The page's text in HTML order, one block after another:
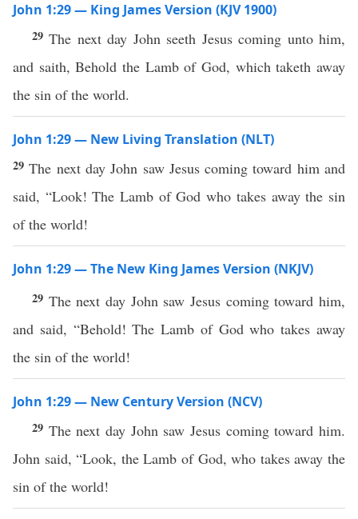
John 1:29 — King James Version (KJV 1900)
29The next day John seeth Jesus coming unto him,
and saith, Behold the Lamb of God, which taketh away
the sin of the world.
John 1:29 — New Living Translation (NLT)
29The next day John saw Jesus coming toward him and
said, “Look! The Lamb of God who takes away the sin
of the world!
John 1:29 — The New King James Version (NKJV)
29 The next day John saw Jesus coming toward him,
and said, “Behold! The Lamb of God who takes away
the sin of the world!
John 1:29 — New Century Version (NCV)
29 The next day John saw Jesus coming toward him.
John said, “Look, the Lamb of God, who takes away the
sin of the world!